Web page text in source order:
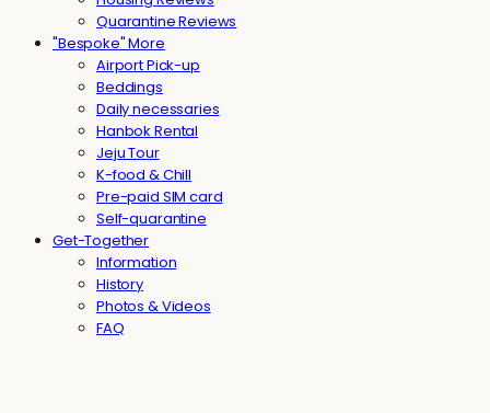
Quarantine Reviews
"Bespoke" More
Airport Pick-up
Beddings
Daily necessaries
Hanbok Rental
Jeju Tour
K-food & Chill
Pre-paid SIM card
Self-quarantine
Get-Together
Information
History
Photos & Videos
FAQ